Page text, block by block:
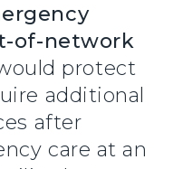
of-network
protect
additional
after
care at an